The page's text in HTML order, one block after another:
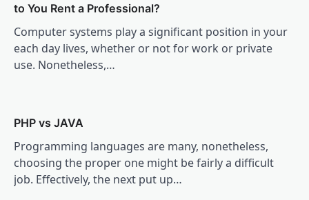
to You Rent a Professional?
Computer systems play a significant position in your
each day lives, whether or not for work or private
use. Nonetheless,…
PHP vs JAVA
Programming languages are many, nonetheless,
choosing the proper one might be fairly a difficult
job. Effectively, the next put up…